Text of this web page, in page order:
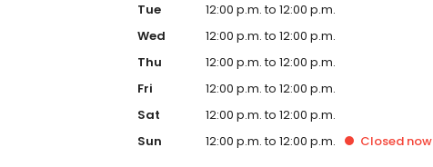
Tue
12:00 p.m. to 12:00 p.m.
Wed
12:00 p.m. to 12:00 p.m.
Thu
12:00 p.m. to 12:00 p.m.
Fri
12:00 p.m. to 12:00 p.m.
Sat
12:00 p.m. to 12:00 p.m.
Sun
12:00 p.m. to 12:00 p.m. Closed now